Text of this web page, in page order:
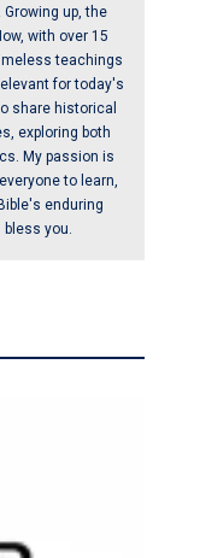
up, the
with over 15
teachings
for today's
share historical
exploring both
My passion is
to learn,
enduring
you.